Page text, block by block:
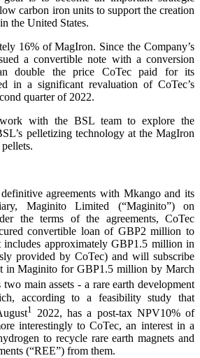
carbon iron units to support the creation
the United States.
16% of MagIron. Since the Company’s
a convertible note with a conversion
double the price CoTec paid for its
in a significant revaluation of CoTec’s
quarter of 2022.
with the BSL team to explore the
pelletizing technology at the MagIron
agreements with Mkango and its
Maginito Limited (“Maginito”) on
the terms of the agreements, CoTec
convertible loan of GBP2 million to
approximately GBP1.5 million in
provided by CoTec) and will subscribe
in Maginito for GBP1.5 million by March
main assets - a rare earth development
according to a feasibility study that
1
2022, has a post-tax NPV10% of
interestingly to CoTec, an interest in a
to recycle rare earth magnets and
(“REE”) from them.